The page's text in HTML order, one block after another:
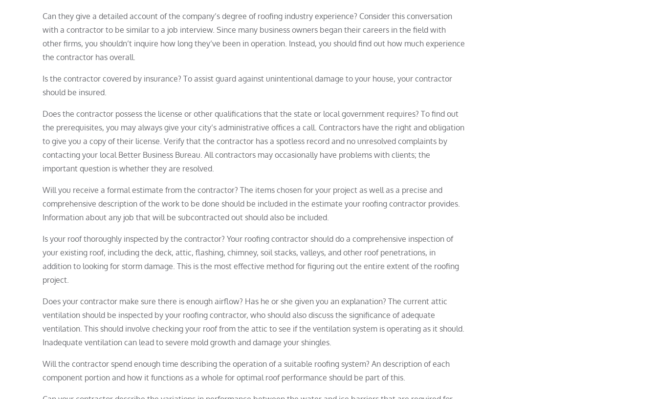
Can they give a detailed account of the company’s degree of roofing industry experience? Consider this conversation
with a contractor to be similar to a job interview. Since many business owners began their careers in the field with
other firms, you shouldn’t inquire how long they’ve been in operation. Instead, you should find out how much experience
the contractor has overall.
Is the contractor covered by insurance? To assist guard against unintentional damage to your house, your contractor
should be insured.
Does the contractor possess the license or other qualifications that the state or local government requires? To find out
the prerequisites, you may always give your city’s administrative offices a call. Contractors have the right and obligation
to give you a copy of their license. Verify that the contractor has a spotless record and no unresolved complaints by
contacting your local Better Business Bureau. All contractors may occasionally have problems with clients; the
important question is whether they are resolved.
Will you receive a formal estimate from the contractor? The items chosen for your project as well as a precise and
comprehensive description of the work to be done should be included in the estimate your roofing contractor provides.
Information about any job that will be subcontracted out should also be included.
Is your roof thoroughly inspected by the contractor? Your roofing contractor should do a comprehensive inspection of
your existing roof, including the deck, attic, flashing, chimney, soil stacks, valleys, and other roof penetrations, in
addition to looking for storm damage. This is the most effective method for figuring out the entire extent of the roofing
project.
Does your contractor make sure there is enough airflow? Has he or she given you an explanation? The current attic
ventilation should be inspected by your roofing contractor, who should also discuss the significance of adequate
ventilation. This should involve checking your roof from the attic to see if the ventilation system is operating as it should.
Inadequate ventilation can lead to severe mold growth and damage your shingles.
Will the contractor spend enough time describing the operation of a suitable roofing system? An description of each
component portion and how it functions as a whole for optimal roof performance should be part of this.